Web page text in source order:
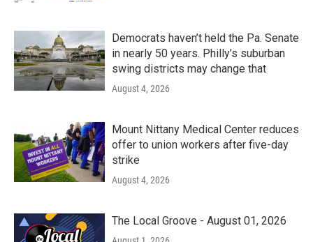
Democrats haven’t held the Pa. Senate
in nearly 50 years. Philly’s suburban
swing districts may change that
August 4, 2026
Mount Nittany Medical Center reduces
offer to union workers after five-day
strike
August 4, 2026
The Local Groove - August 01, 2026